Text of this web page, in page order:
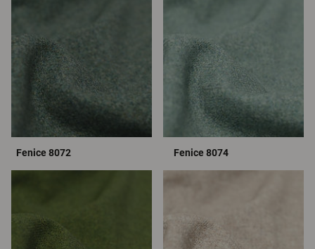
Fenice 8072 Fenice 8074